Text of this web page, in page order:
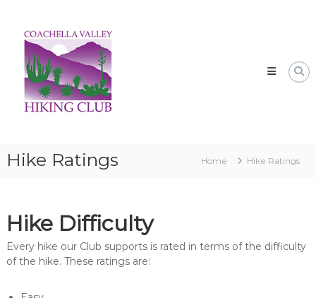
contentCoachella
Valley
Hiking
Club
Hike Ratings Home Hike Ratings
Hike Difficulty
Every hike our Club supports is rated in terms of the difficulty
of the hike. These ratings are: